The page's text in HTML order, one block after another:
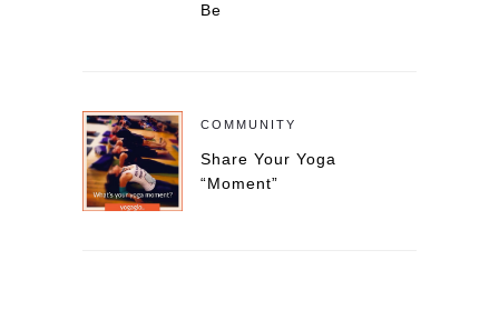
Be
COMMUNITY
Share Your Yoga
“Moment”